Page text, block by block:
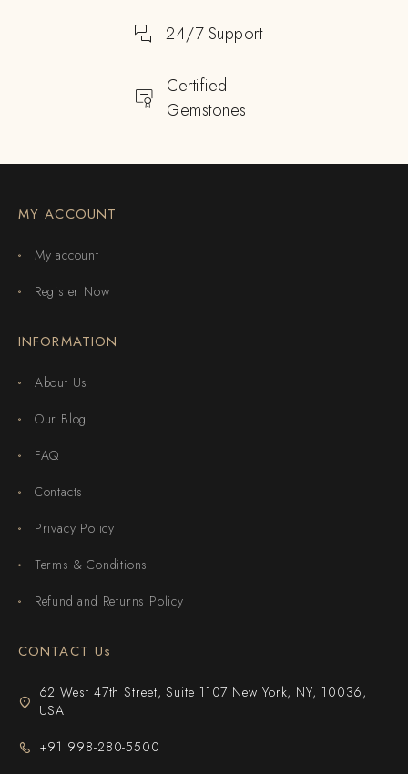
24/7 Support
Certified
Gemstones
MY ACCOUNT
My account
Register Now
INFORMATION
About Us
Our Blog
FAQ
Contacts
Privacy Policy
Terms & Conditions
Refund and Returns Policy
CONTACT Us
62 West 47th Street, Suite 1107 New York, NY, 10036,
USA
+91 998-280-5500